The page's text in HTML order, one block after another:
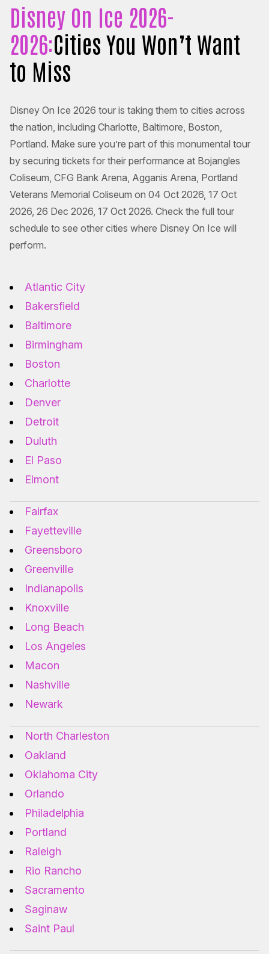
Disney On Ice 2026-
2026:Cities You Won’t Want
to Miss
Disney On Ice 2026 tour is taking them to cities across
the nation, including Charlotte, Baltimore, Boston,
Portland. Make sure you’re part of this monumental tour
by securing tickets for their performance at Bojangles
Coliseum, CFG Bank Arena, Agganis Arena, Portland
Veterans Memorial Coliseum on 04 Oct 2026, 17 Oct
2026, 26 Dec 2026, 17 Oct 2026. Check the full tour
schedule to see other cities where Disney On Ice will
perform.
Atlantic City
Bakersfield
Baltimore
Birmingham
Boston
Charlotte
Denver
Detroit
Duluth
El Paso
Elmont
Fairfax
Fayetteville
Greensboro
Greenville
Indianapolis
Knoxville
Long Beach
Los Angeles
Macon
Nashville
Newark
North Charleston
Oakland
Oklahoma City
Orlando
Philadelphia
Portland
Raleigh
Rio Rancho
Sacramento
Saginaw
Saint Paul